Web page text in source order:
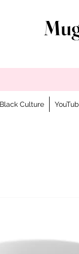
Black Culture